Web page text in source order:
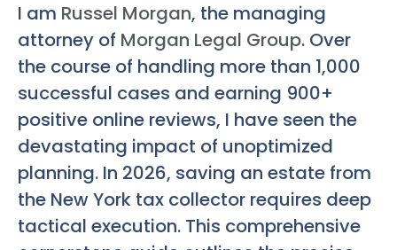
I am Russel Morgan, the managing
attorney of Morgan Legal Group. Over
the course of handling more than 1,000
successful cases and earning 900+
positive online reviews, I have seen the
devastating impact of unoptimized
planning. In 2026, saving an estate from
the New York tax collector requires deep
tactical execution. This comprehensive